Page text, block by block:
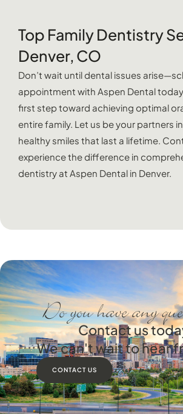
Top Family Dentistry
Denver, CO
Don’t wait until dental issues
appointment with Aspen Dental
first step toward achieving optimal
entire family. Let us be your partners
healthy smiles that last a lifetime.
experience the difference in
dentistry at Aspen Dental in Denver.
Do you have any
Contact us
We can't wait to hear
CONTACT US